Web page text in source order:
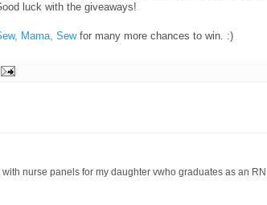
luck with the giveaways!
Mama, Sewfor many more chances to win. :)
with nurse panels for my daughter vwho graduates as an